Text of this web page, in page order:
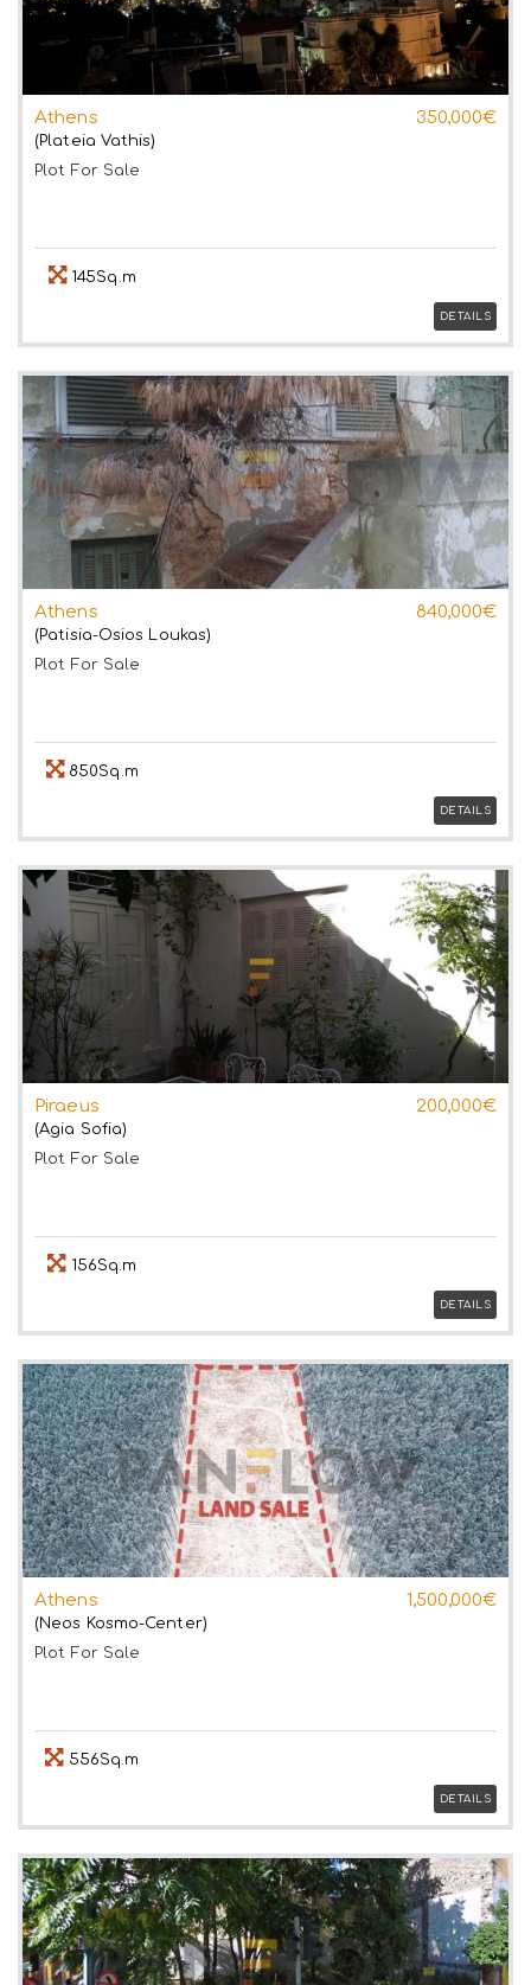
Athens 350,000€
(Plateia Vathis)
Plot For Sale
145Sq.m
DETAILS
Athens 840,000€
(Patisia-Osios Loukas)
Plot For Sale
850Sq.m
DETAILS
Piraeus 200,000€
(Agia Sofia)
Plot For Sale
156Sq.m
DETAILS
Athens 1,500,000€
(Neos Kosmo-Center)
Plot For Sale
556Sq.m
DETAILS